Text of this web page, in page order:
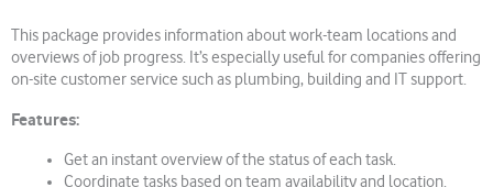
This package provides information about work-team locations and
overviews of job progress. It’s especially useful for companies offering
on-site customer service such as plumbing, building and IT support.
Features:
Get an instant overview of the status of each task.
Coordinate tasks based on team availability and location.